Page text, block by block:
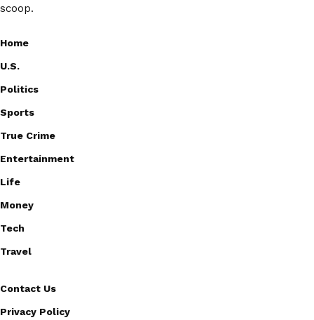
scoop.
Home
U.S.
Politics
Sports
True Crime
Entertainment
Life
Money
Tech
Travel
Contact Us
Privacy Policy